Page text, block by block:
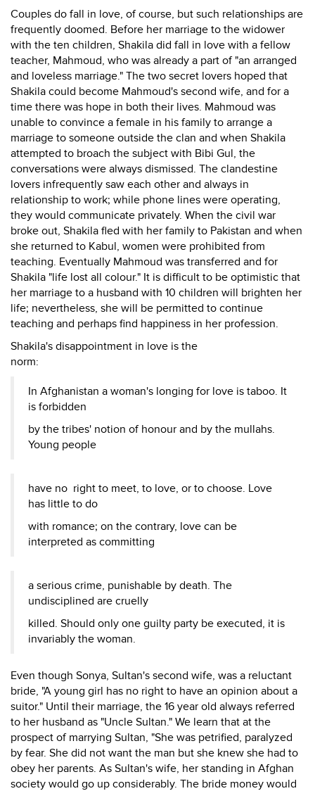
Couples do fall in love, of course, but such relationships are
frequently doomed. Before her marriage to the widower
with the ten children, Shakila did fall in love with a fellow
teacher, Mahmoud, who was already a part of "an arranged
and loveless marriage." The two secret lovers hoped that
Shakila could become Mahmoud's second wife, and for a
time there was hope in both their lives. Mahmoud was
unable to convince a female in his family to arrange a
marriage to someone outside the clan and when Shakila
attempted to broach the subject with Bibi Gul, the
conversations were always dismissed. The clandestine
lovers infrequently saw each other and always in
relationship to work; while phone lines were operating,
they would communicate privately. When the civil war
broke out, Shakila fled with her family to Pakistan and when
she returned to Kabul, women were prohibited from
teaching. Eventually Mahmoud was transferred and for
Shakila "life lost all colour." It is difficult to be optimistic that
her marriage to a husband with 10 children will brighten her
life; nevertheless, she will be permitted to continue
teaching and perhaps find happiness in her profession.
Shakila's disappointment in love is the
norm:
In Afghanistan a woman's longing for love is taboo. It
is forbidden
by the tribes' notion of honour and by the mullahs.
Young people
have no right to meet, to love, or to choose. Love
has little to do
with romance; on the contrary, love can be
interpreted as committing
a serious crime, punishable by death. The
undisciplined are cruelly
killed. Should only one guilty party be executed, it is
invariably the woman.
Even though Sonya, Sultan's second wife, was a reluctant
bride, "A young girl has no right to have an opinion about a
suitor." Until their marriage, the 16 year old always referred
to her husband as "Uncle Sultan." We learn that at the
prospect of marrying Sultan, "She was petrified, paralyzed
by fear. She did not want the man but she knew she had to
obey her parents. As Sultan's wife, her standing in Afghan
society would go up considerably. The bride money would